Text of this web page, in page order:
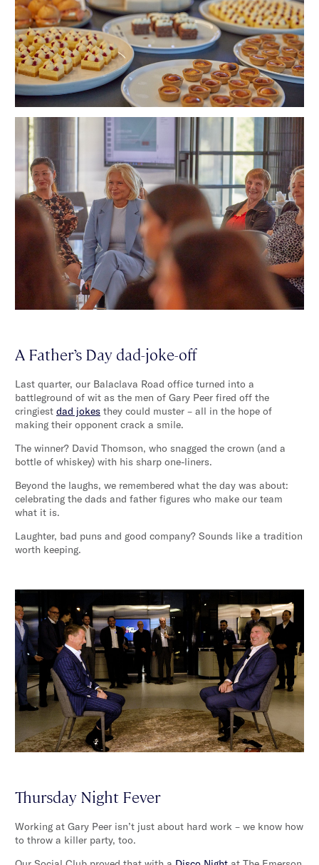
A Father’s Day dad-joke-off
Last quarter, our Balaclava Road office turned into a
battleground of wit as the men of Gary Peer fired off the
cringiest dad jokes they could muster – all in the hope of
making their opponent crack a smile.
The winner? David Thomson, who snagged the crown (and a
bottle of whiskey) with his sharp one-liners.
Beyond the laughs, we remembered what the day was about:
celebrating the dads and father figures who make our team
what it is.
Laughter, bad puns and good company? Sounds like a tradition
worth keeping.
Thursday Night Fever
Working at Gary Peer isn’t just about hard work – we know how
to throw a killer party, too.